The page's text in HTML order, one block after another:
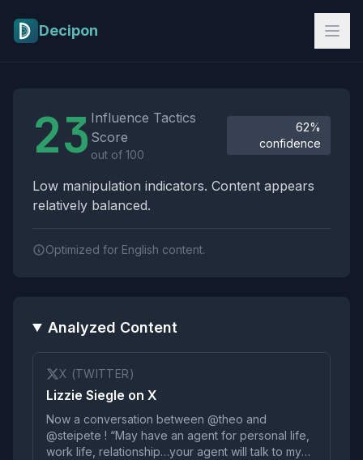
Decipon
23 Influence Tactics
Score
out of 100
62%
confidence
Low manipulation indicators. Content appears
relatively balanced.
Optimized for English content.
Analyzed Content
X (TWITTER)
Lizzie Siegle on X
Now a conversation between @theo and
@steipete ! “May have an agent for personal life,
work life, relationship…your agent will talk to my